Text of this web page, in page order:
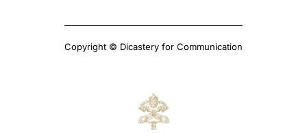
Copyright © Dicastery for Communication